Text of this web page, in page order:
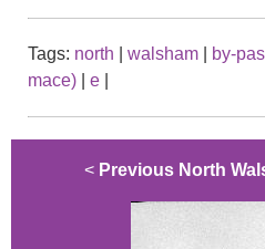
Tags: north walsham by-
mace)
e
< Previous North